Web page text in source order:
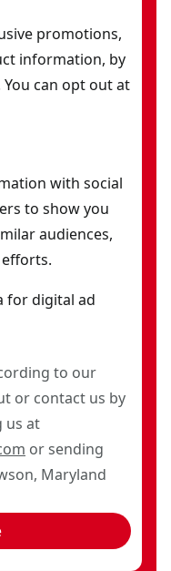
promotions,
information, by
You can opt out at
with social
to show you
audiences,
for digital ad
to our
or contact us by
us at
or sending
Maryland